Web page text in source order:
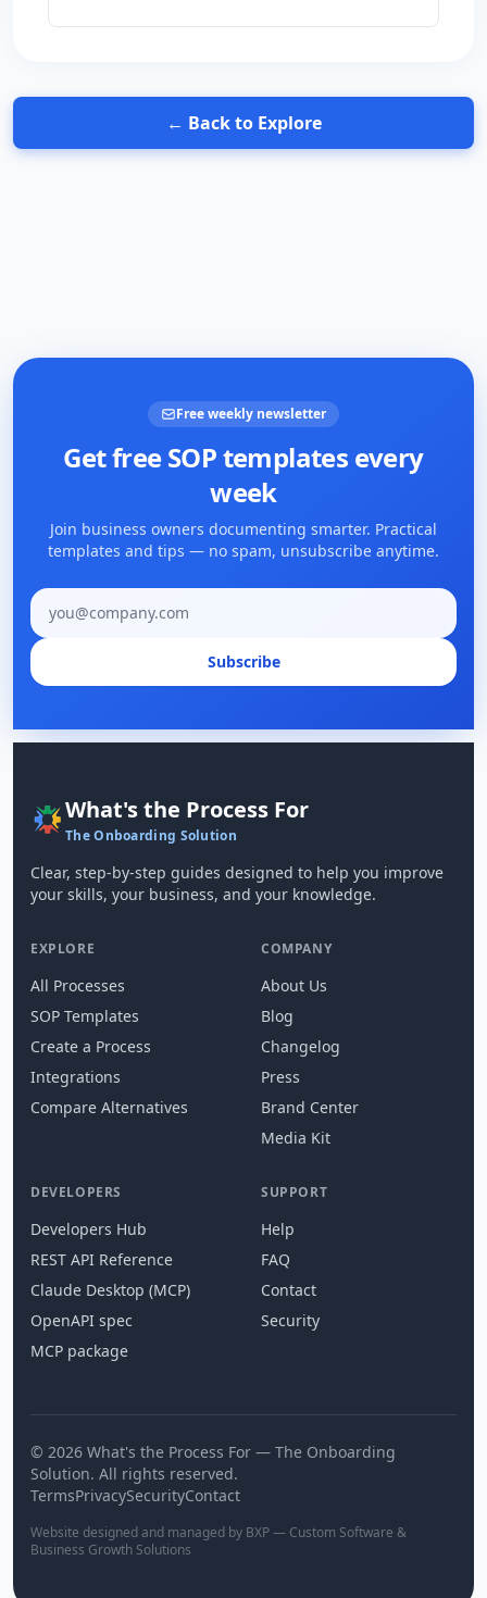
← Back to Explore
Free weekly newsletter
Get free SOP templates every
week
Join business owners documenting smarter. Practical
templates and tips — no spam, unsubscribe anytime.
Email address
Subscribe
What's the Process For
The Onboarding Solution
Clear, step-by-step guides designed to help you improve
your skills, your business, and your knowledge.
EXPLORE
All Processes
SOP Templates
Create a Process
Integrations
Compare Alternatives
COMPANY
About Us
Blog
Changelog
Press
Brand Center
Media Kit
DEVELOPERS
Developers Hub
REST API Reference
Claude Desktop (MCP)
OpenAPI spec
MCP package
SUPPORT
Help
FAQ
Contact
Security
© 2026 What's the Process For — The Onboarding
Solution. All rights reserved.
TermsPrivacySecurityContact
Website designed and managed by BXP — Custom Software &
Business Growth Solutions